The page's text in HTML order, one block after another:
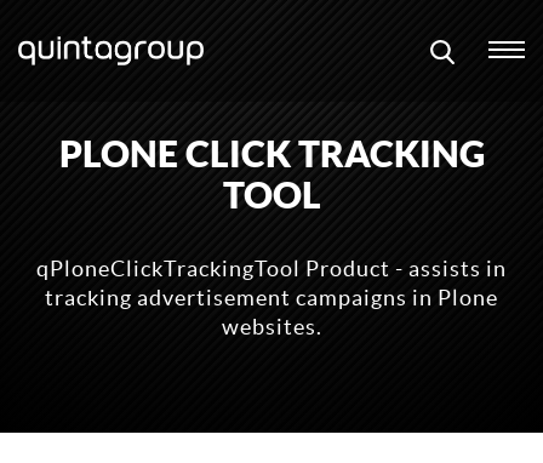
PLONE CLICK TRACKING
TOOL
qPloneClickTrackingTool Product - assists in
tracking advertisement campaigns in Plone
websites.